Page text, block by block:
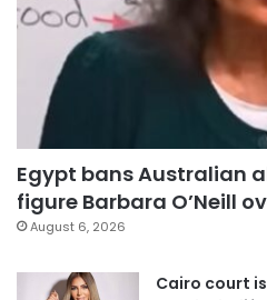
Egypt bans Australian
figure Barbara O’Neill
August 6, 2026
Cairo court